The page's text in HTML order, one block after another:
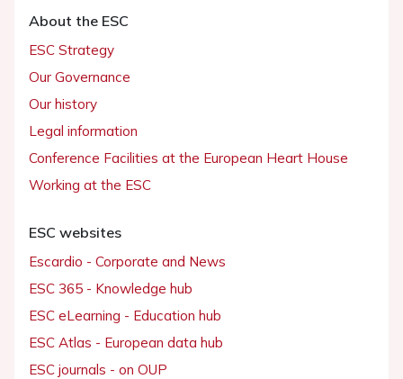
About the ESC
ESC Strategy
Our Governance
Our history
Legal information
Conference Facilities at the European Heart House
Working at the ESC
ESC websites
Escardio - Corporate and News
ESC 365 - Knowledge hub
ESC eLearning - Education hub
ESC Atlas - European data hub
ESC journals - on OUP